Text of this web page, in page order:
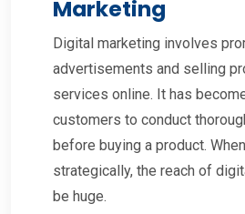
Marketing
Digital marketing involves
advertisements and selling
services online. It has
customers to conduct
before buying a product.
strategically, the reach of
be huge.